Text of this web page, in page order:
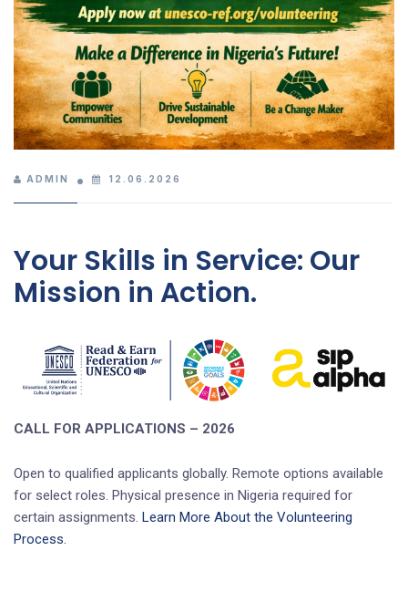
ADMIN 12.06.2026
Your Skills in Service: Our
Mission in Action.
CALL FOR APPLICATIONS – 2026
Open to qualified applicants globally. Remote options available
for select roles. Physical presence in Nigeria required for
certain assignments. Learn More About the Volunteering
Process.